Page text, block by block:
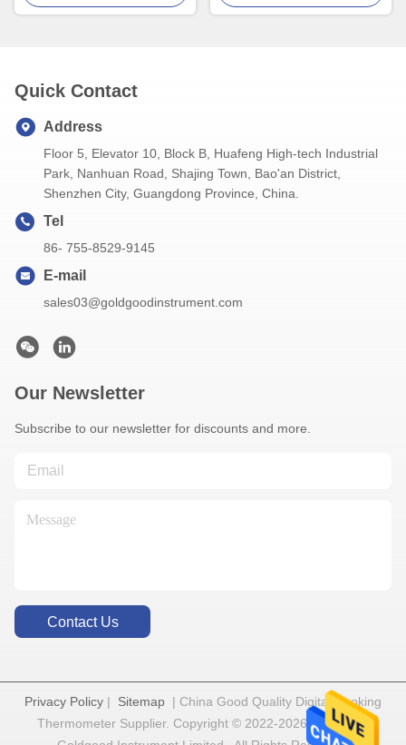
Quick Contact
Address
Floor 5, Elevator 10, Block B, Huafeng High-tech Industrial
Park, Nanhuan Road, Shajing Town, Bao'an District,
Shenzhen City, Guangdong Province, China.
Tel
86- 755-8529-9145
E-mail
sales03@goldgoodinstrument.com
Our Newsletter
Subscribe to our newsletter for discounts and more.
Contact Us
Privacy Policy | Sitemap | China Good Quality Digital Cooking
Thermometer Supplier. Copyright © 2022-2026 Shenzhen